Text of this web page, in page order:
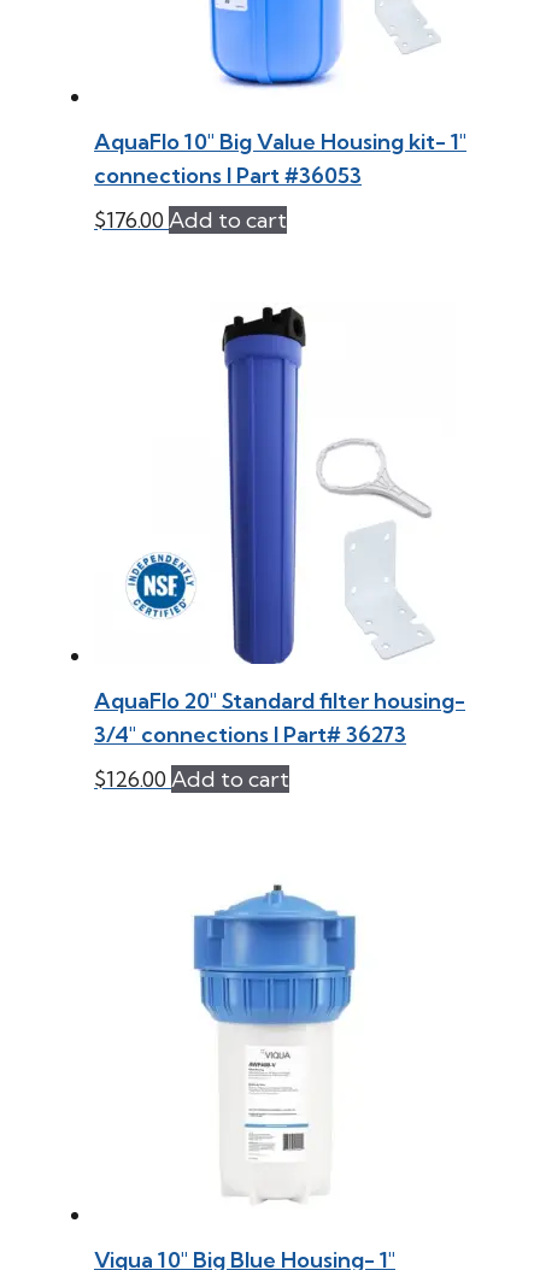
AquaFlo 10″ Big Value Housing kit- 1″
connections l Part #36053
$176.00Add to cart
AquaFlo 20″ Standard filter housing-
3/4″ connections l Part# 36273
$126.00Add to cart
Viqua 10″ Big Blue Housing- 1″